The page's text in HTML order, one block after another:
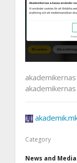
Category
News and Media